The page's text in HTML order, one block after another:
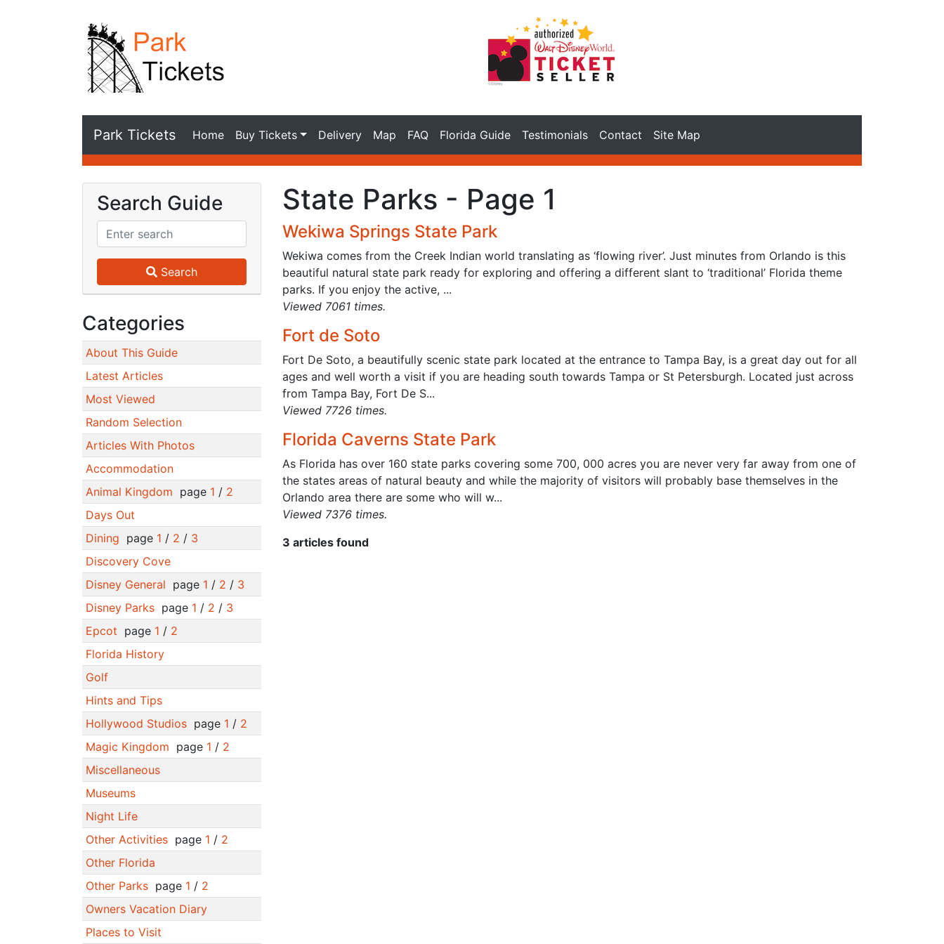
Park Tickets Home Buy Tickets Delivery Map FAQ Florida Guide Testimonials Contact Site Map
Search Guide
Search
Categories
About This Guide
Latest Articles
Most Viewed
Random Selection
Articles With Photos
Accommodation
Animal Kingdom page 1 / 2
Days Out
Dining page 1 / 2 / 3
Discovery Cove
Disney General page 1 / 2 / 3
Disney Parkspage 1 / 2 / 3
Epcot page 1 / 2
Florida History
Golf
Hints and Tips
Hollywood Studiospage 1 / 2
Magic Kingdom page 1 / 2
Miscellaneous
Museums
Night Life
Other Activitiespage 1 / 2
Other Florida
Other Parkspage 1 / 2
Owners Vacation Diary
Places to Visit
State Parks - Page 1
Wekiwa Springs State Park
Wekiwa comes from the Creek Indian world translating as ‘flowing river’. Just minutes from Orlando is this
beautiful natural state park ready for exploring and offering a different slant to ‘traditional’ Florida theme
parks. If you enjoy the active, ...
Viewed 7061 times.
Fort de Soto
Fort De Soto, a beautifully scenic state park located at the entrance to Tampa Bay, is a great day out for all
ages and well worth a visit if you are heading south towards Tampa or St Petersburgh. Located just across
from Tampa Bay, Fort De S...
Viewed 7726 times.
Florida Caverns State Park
As Florida has over 160 state parks covering some 700, 000 acres you are never very far away from one of
the states areas of natural beauty and while the majority of visitors will probably base themselves in the
Orlando area there are some who will w...
Viewed 7376 times.
3 articles found